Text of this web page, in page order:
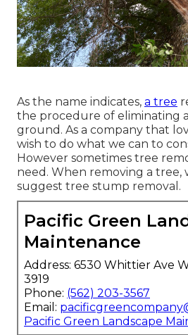
As the name indicates, a tree
the procedure of eliminating
ground. As a company that
wish to do what we can to
However sometimes tree
need. When removing a tree,
suggest tree stump removal.
Pacific Green
Maintenance
Address: 6530 Whittier Ave
3919
Phone: (562) 203-3567
Email:
Pacific Green Landscape